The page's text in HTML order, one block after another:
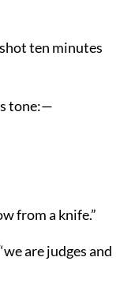
ten minutes
tone:—
from a knife.”
are judges and